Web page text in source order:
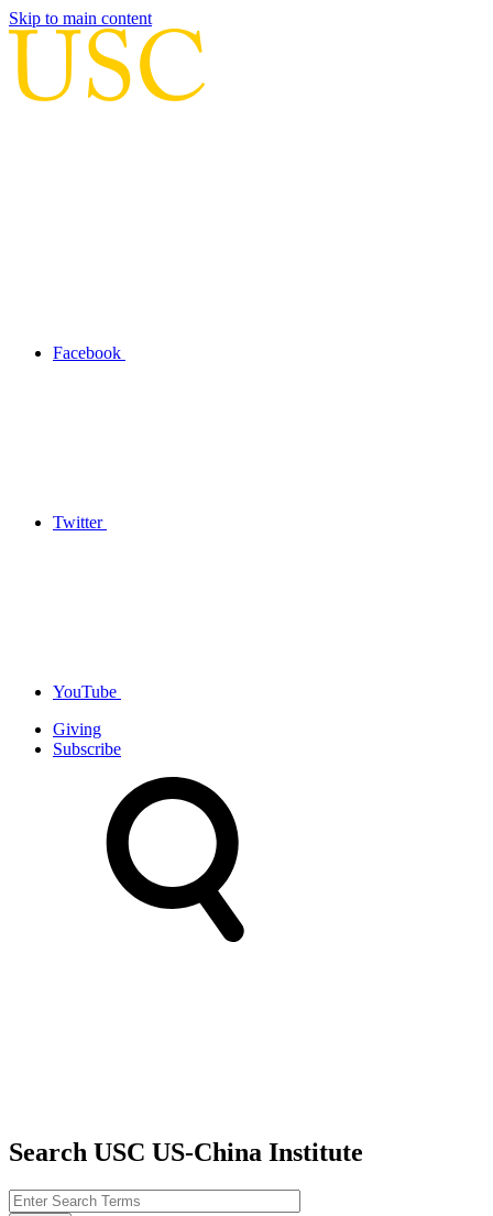
Skip to main content
Facebook
Twitter
YouTube
Giving
Subscribe
Search USC US-China Institute